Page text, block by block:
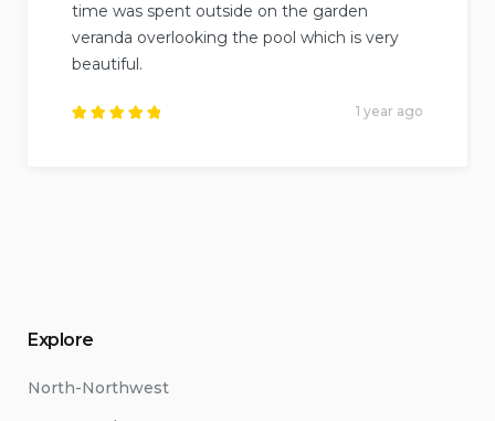
time was spent outside on the garden
veranda overlooking the pool which is very
beautiful.
1 year ago
Explore
North-Northwest